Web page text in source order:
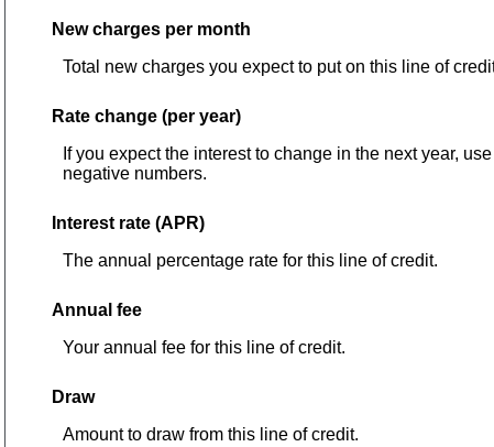
New charges per month
Total new charges you expect to put on this line of
Rate change (per year)
If you expect the interest to change in the next year,
negative numbers.
Interest rate (APR)
The annual percentage rate for this line of credit.
Annual fee
Your annual fee for this line of credit.
Draw
Amount to draw from this line of credit.